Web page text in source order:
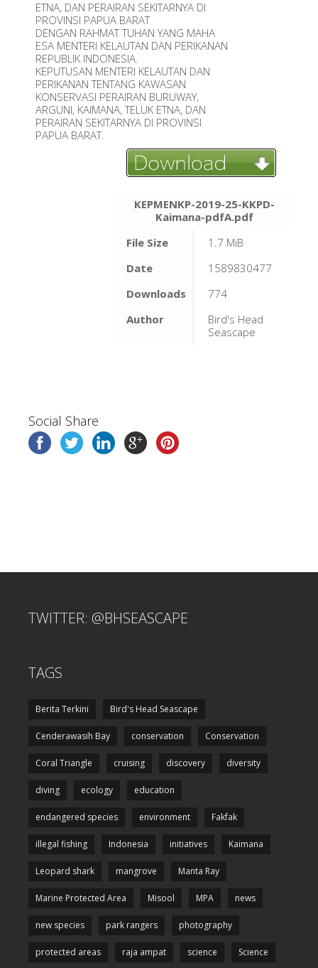
ETNA, DAN PERAIRAN SEKITARNYA DI
PROVINSI PAPUA BARAT
DENGAN RAHMAT TUHAN YANG MAHA
ESA MENTERI KELAUTAN DAN PERIKANAN
REPUBLIK INDONESIA.
KEPUTUSAN MENTERI KELAUTAN DAN
PERIKANAN TENTANG KAWASAN
KONSERVASI PERAIRAN BURUWAY,
ARGUNI, KAIMANA, TELUK ETNA, DAN
PERAIRAN SEKITARNYA DI PROVINSI
PAPUA BARAT.
KEPMENKP-2019-25-KKPD-
Kaimana-pdfA.pdf
File Size
1.7 MiB
Date
1589830477
Downloads
774
Author
Bird's Head
Seascape
Social Share
TWITTER: @BHSEASCAPE
TAGS
Berita Terkini Bird's Head Seascape
Cenderawasih Bay conservation Conservation
Coral Triangle cruising discovery diversity
diving ecology education
endangered species environment Fakfak
illegal fishing Indonesia initiatives Kaimana
Leopard shark mangrove Manta Ray
Marine Protected Area Misool MPA news
new species park rangers photography
protected areas raja ampat science Science